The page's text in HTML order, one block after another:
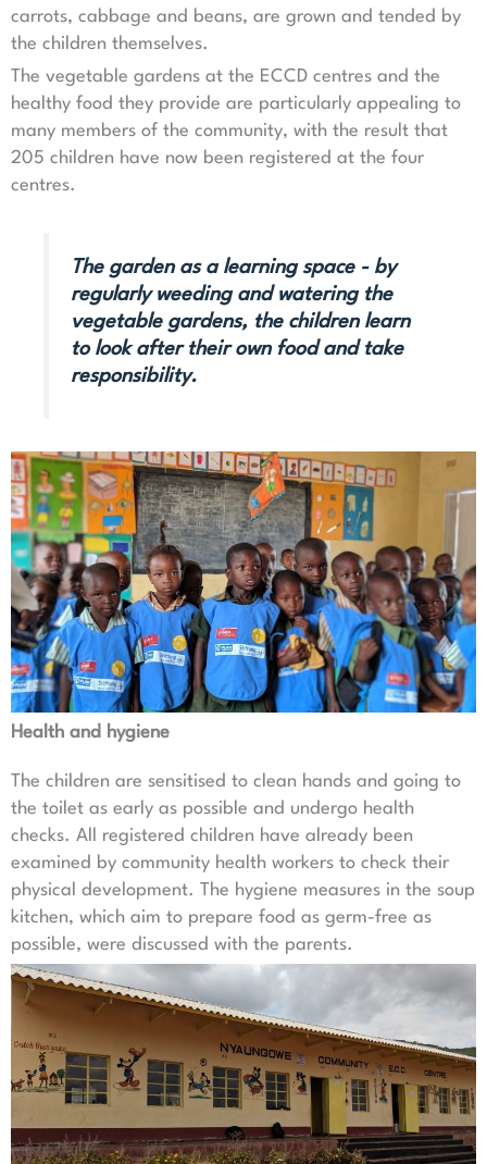
carrots, cabbage and beans, are grown and tended by
the children themselves.
The vegetable gardens at the ECCD centres and the
healthy food they provide are particularly appealing to
many members of the community, with the result that
205 children have now been registered at the four
centres.
The garden as a learning space - by
regularly weeding and watering the
vegetable gardens, the children learn
to look after their own food and take
responsibility.
Health and hygiene
The children are sensitised to clean hands and going to
the toilet as early as possible and undergo health
checks. All registered children have already been
examined by community health workers to check their
physical development. The hygiene measures in the soup
kitchen, which aim to prepare food as germ-free as
possible, were discussed with the parents.